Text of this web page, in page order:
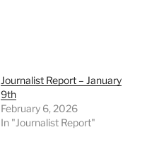
Journalist Report – January
9th
February 6, 2026
In "Journalist Report"